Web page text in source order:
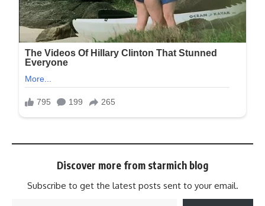
Discover more from starmich blog
Subscribe to get the latest posts sent to your email.